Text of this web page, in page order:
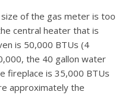
of the gas meter is too
central heater that is
is 50,000 BTUs (4
the 40 gallon water
fireplace is 35,000 BTUs
approximately the